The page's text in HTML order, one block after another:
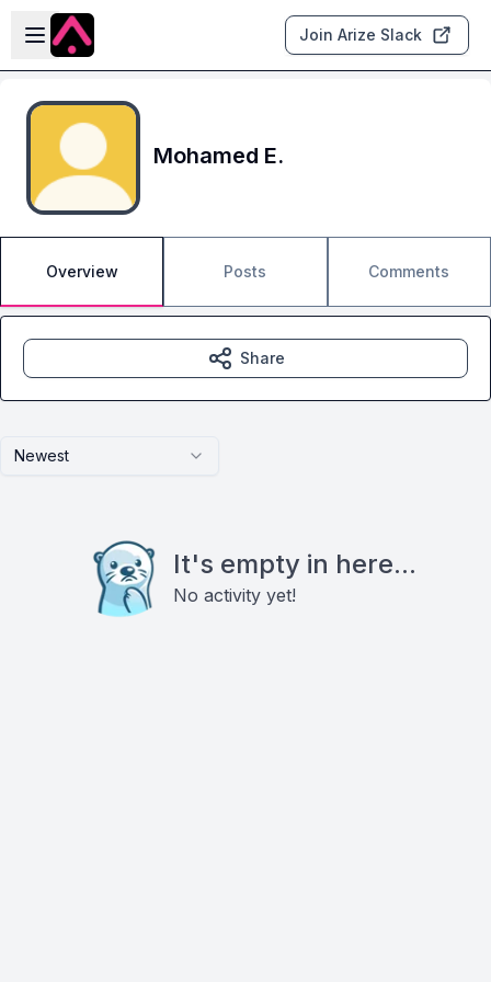
Skip to main content
Open sidebar
Join Arize Slack
Mohamed E.
Overview Posts Comments
Newest
It's empty in here...
No activity yet!
Share